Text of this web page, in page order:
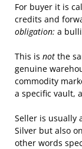
For buyer it is
credits and
obligation: a
This is not the
genuine
commodity
a specific vault,
Seller is usually
Silver but also
other words